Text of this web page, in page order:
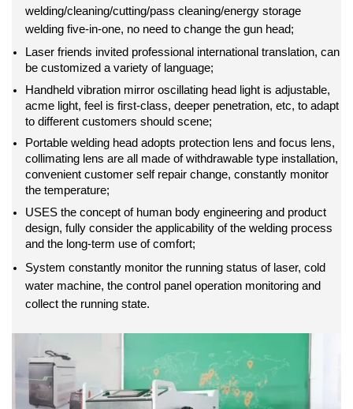
welding/cleaning/cutting/pass cleaning/energy storage
welding five-in-one, no need to change the gun head;
Laser friends invited professional international translation, can
be customized a variety of language;
Handheld vibration mirror oscillating head light is adjustable,
acme light, feel is first-class, deeper penetration, etc, to adapt
to different customers should scene;
Portable welding head adopts protection lens and focus lens,
collimating lens are all made of withdrawable type installation,
convenient customer self repair change, constantly monitor
the temperature;
USES the concept of human body engineering and product
design, fully consider the applicability of the welding process
and the long-term use of comfort;
System constantly monitor the running status of laser, cold
water machine, the control panel operation monitoring and
collect the running state.